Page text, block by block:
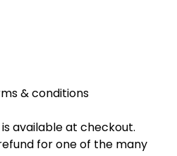
& conditions
available at checkout.
for one of the many